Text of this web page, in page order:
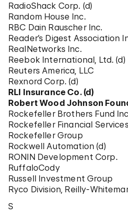
RadioShack Corp. (d)
Random House Inc.
RBC Dain Rauscher Inc.
Reader’s Digest Association
RealNetworks Inc.
Reebok International, Ltd. (d)
Reuters America, LLC
Rexnord Corp. (d)
RLI Insurance Co. (d)
Robert Wood Johnson
Rockefeller Brothers Fund
Rockefeller Financial
Rockefeller Group
Rockwell Automation (d)
RONIN Development Corp.
RuffaloCody
Russell Investment Group
Ryco Division, Reilly-
S